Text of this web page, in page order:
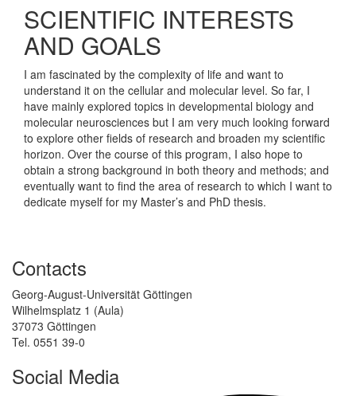
SCIENTIFIC INTERESTS
AND GOALS
I am fascinated by the complexity of life and want to
understand it on the cellular and molecular level. So far, I
have mainly explored topics in developmental biology and
molecular neurosciences but I am very much looking forward
to explore other fields of research and broaden my scientific
horizon. Over the course of this program, I also hope to
obtain a strong background in both theory and methods; and
eventually want to find the area of research to which I want to
dedicate myself for my Master’s and PhD thesis.
Contacts
Georg-August-Universität Göttingen
Wilhelmsplatz 1 (Aula)
37073 Göttingen
Tel. 0551 39-0
Social Media